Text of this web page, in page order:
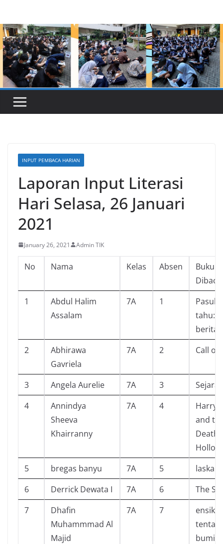
content
INPUT PEMBACA HARIAN
Laporan Input Literasi
Hari Selasa, 26 Januari
2021
January 26, 2021 Admin TIK
No Nama Kelas Absen
Buku
Dibaca
1
Abdul Halim
Assalam
7A 1
berita
2
Abhirawa
Gavriela
7A 2 Call of
3 Angela Aurelie 7A 3
4
Annindya
Sheeva
Khairranny
7A 4
Harry
and
5
bregas banyu 7A 5
laskar
6
Derrick Dewata I 7A 6
The
7
Dhafin
Muhammmad Al
Majid
7A 7
bumi